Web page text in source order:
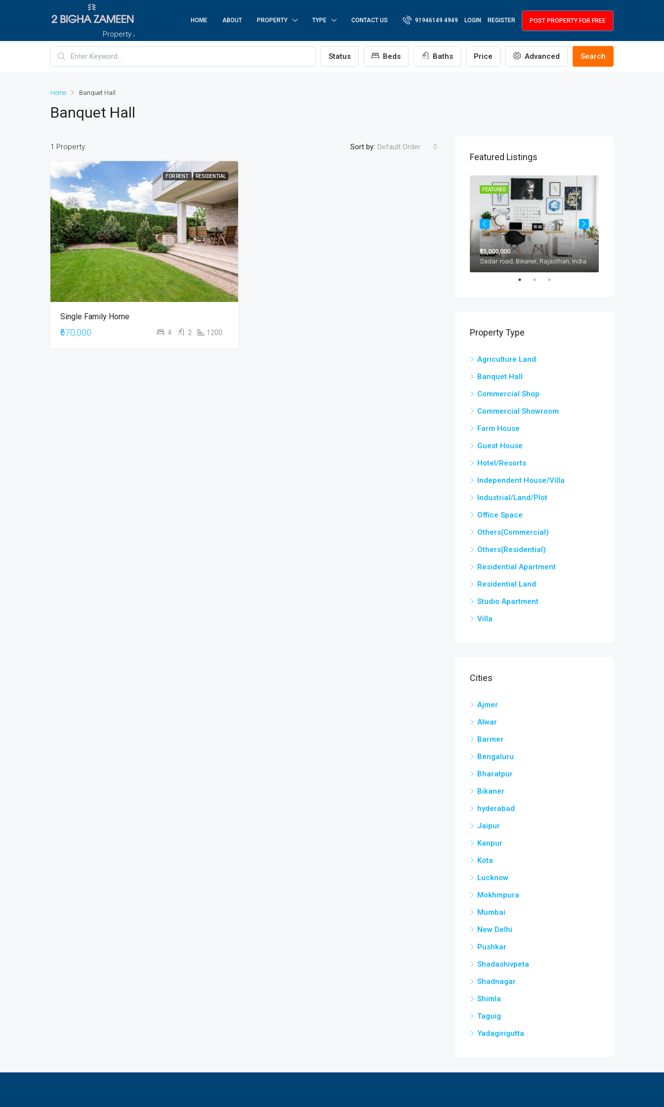
Property And Customers At Your Doorstep
HOME ABOUT PROPERTY TYPE CONTACT US 91946149 4949 LOGIN REGISTER POST PROPERTY FOR FREE
Status Beds Baths Price Advanced Search
Home Banquet Hall
Banquet Hall
1 Property Sort by: Default Order
FOR RENT RESIDENTIAL
Single Family Home
₹670,000 4 2 1200
Featured Listings
FEATURED
₹15,000,000
Sadar road, Bikaner, Rajasthan, India
Property Type
Agriculture Land
Banquet Hall
Commercial Shop
Commercial Showroom
Farm House
Guest House
Hotel/Resorts
Independent House/Villa
Industrial/Land/Plot
Office Space
Others(Commercial)
Others(Residential)
Residential Apartment
Residential Land
Studio Apartment
Villa
Cities
Ajmer
Alwar
Barmer
Bengaluru
Bharatpur
Bikaner
hyderabad
Jaipur
Kanpur
Kota
Lucknow
Mokhmpura
Mumbai
New Delhi
Pushkar
Shadashivpeta
Shadnagar
Shimla
Taguig
Yadagirigutta